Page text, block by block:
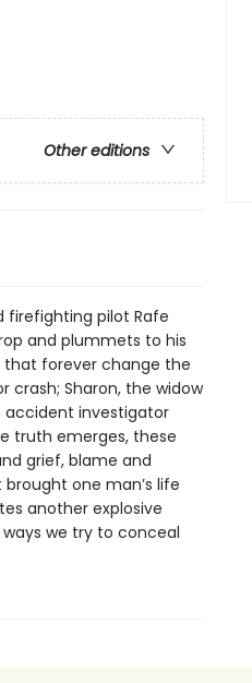
Other editions
firefighting pilot Rafe
and plummets to his
that forever change the
crash; Sharon, the widow
accident investigator
truth emerges, these
grief, blame and
one man’s life
another explosive
we try to conceal